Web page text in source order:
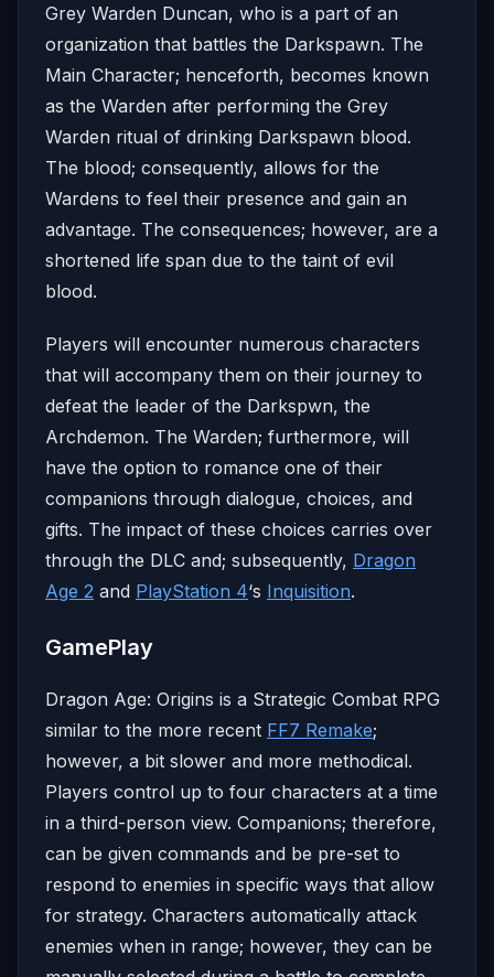
Grey Warden Duncan, who is a part of an
organization that battles the Darkspawn. The
Main Character; henceforth, becomes known
as the Warden after performing the Grey
Warden ritual of drinking Darkspawn blood.
The blood; consequently, allows for the
Wardens to feel their presence and gain an
advantage. The consequences; however, are a
shortened life span due to the taint of evil
blood.
Players will encounter numerous characters
that will accompany them on their journey to
defeat the leader of the Darkspwn, the
Archdemon. The Warden; furthermore, will
have the option to romance one of their
companions through dialogue, choices, and
gifts. The impact of these choices carries over
through the DLC and; subsequently, Dragon
Age 2 and PlayStation 4‘s Inquisition.
GamePlay
Dragon Age: Origins is a Strategic Combat RPG
similar to the more recent FF7 Remake;
however, a bit slower and more methodical.
Players control up to four characters at a time
in a third-person view. Companions; therefore,
can be given commands and be pre-set to
respond to enemies in specific ways that allow
for strategy. Characters automatically attack
enemies when in range; however, they can be